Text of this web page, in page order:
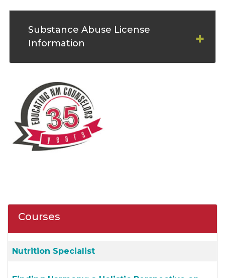
Substance Abuse License
Information
Courses
Nutrition Specialist